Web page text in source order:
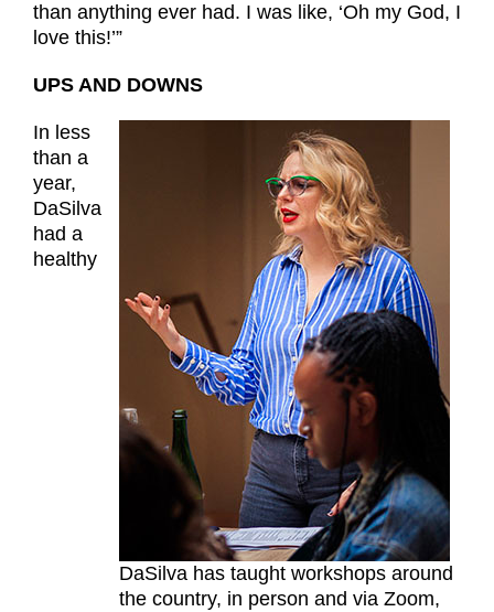
than anything ever had. I was like, ‘Oh my God, I
love this!’”
UPS AND DOWNS
DaSilva has taught workshops around
the country, in person and via Zoom,
In less
than a
year,
DaSilva
had a
healthy